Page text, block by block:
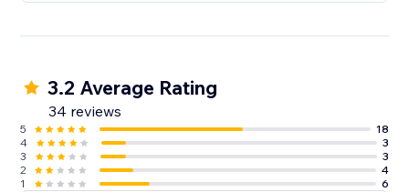
3.2 Average Rating
34 reviews
5
18
4
3
3
3
2
4
1
6